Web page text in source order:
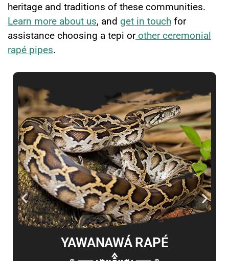
heritage and traditions of these communities.
Learn more about us, and get in touch for
assistance choosing a tepi orother ceremonial
rapé pipes.
YAWANAWÁ RAPÉ